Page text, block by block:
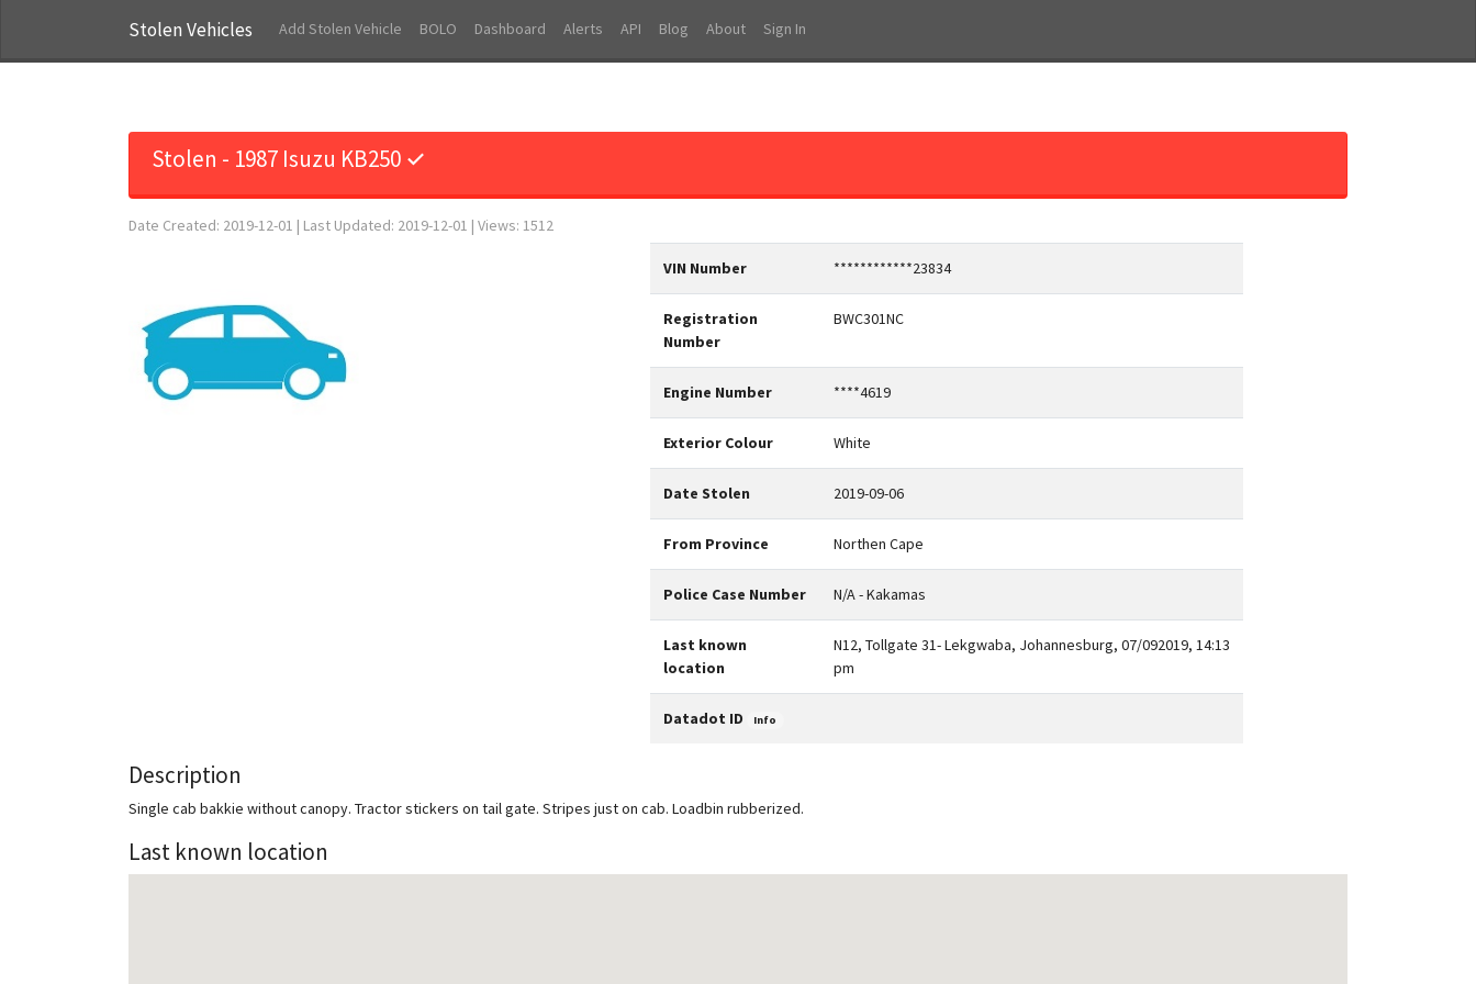
Stolen Vehicles Add Stolen Vehicle BOLO Dashboard Alerts API Blog About Sign In
Stolen - 1987 Isuzu KB250 ✓
Date Created: 2019-12-01 | Last Updated: 2019-12-01 | Views: 1512
VIN Number ************23834
Registration
Number
BWC301NC
Engine Number ****4619
Exterior Colour White
Date Stolen 2019-09-06
From Province Northen Cape
Police Case Number N/A - Kakamas
Last known
location
N12, Tollgate 31- Lekgwaba, Johannesburg, 07/092019, 14:13
pm
Datadot ID Info
Description
Single cab bakkie without canopy. Tractor stickers on tail gate. Stripes just on cab. Loadbin rubberized.
Last known location